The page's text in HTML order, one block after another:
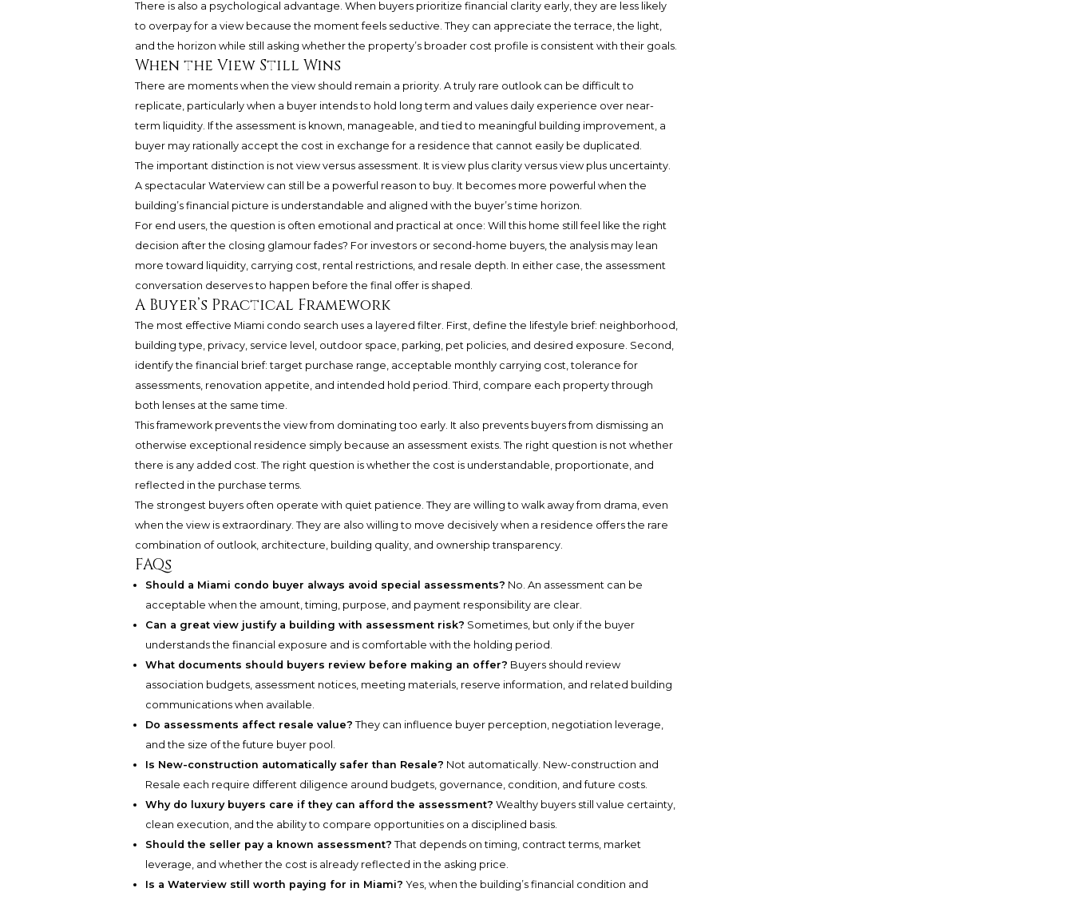
There is also a psychological advantage. When buyers prioritize financial clarity early, they are less likely
to overpay for a view because the moment feels seductive. They can appreciate the terrace, the light,
and the horizon while still asking whether the property’s broader cost profile is consistent with their goals.
When the View Still Wins
There are moments when the view should remain a priority. A truly rare outlook can be difficult to
replicate, particularly when a buyer intends to hold long term and values daily experience over near-
term liquidity. If the assessment is known, manageable, and tied to meaningful building improvement, a
buyer may rationally accept the cost in exchange for a residence that cannot easily be duplicated.
The important distinction is not view versus assessment. It is view plus clarity versus view plus uncertainty.
A spectacular Waterview can still be a powerful reason to buy. It becomes more powerful when the
building’s financial picture is understandable and aligned with the buyer’s time horizon.
For end users, the question is often emotional and practical at once: Will this home still feel like the right
decision after the closing glamour fades? For investors or second-home buyers, the analysis may lean
more toward liquidity, carrying cost, rental restrictions, and resale depth. In either case, the assessment
conversation deserves to happen before the final offer is shaped.
A Buyer’s Practical Framework
The most effective Miami condo search uses a layered filter. First, define the lifestyle brief: neighborhood,
building type, privacy, service level, outdoor space, parking, pet policies, and desired exposure. Second,
identify the financial brief: target purchase range, acceptable monthly carrying cost, tolerance for
assessments, renovation appetite, and intended hold period. Third, compare each property through
both lenses at the same time.
This framework prevents the view from dominating too early. It also prevents buyers from dismissing an
otherwise exceptional residence simply because an assessment exists. The right question is not whether
there is any added cost. The right question is whether the cost is understandable, proportionate, and
reflected in the purchase terms.
The strongest buyers often operate with quiet patience. They are willing to walk away from drama, even
when the view is extraordinary. They are also willing to move decisively when a residence offers the rare
combination of outlook, architecture, building quality, and ownership transparency.
FAQs
Should a Miami condo buyer always avoid special assessments? No. An assessment can be
acceptable when the amount, timing, purpose, and payment responsibility are clear.
Can a great view justify a building with assessment risk? Sometimes, but only if the buyer
understands the financial exposure and is comfortable with the holding period.
What documents should buyers review before making an offer? Buyers should review
association budgets, assessment notices, meeting materials, reserve information, and related building
communications when available.
Do assessments affect resale value? They can influence buyer perception, negotiation leverage,
and the size of the future buyer pool.
Is New-construction automatically safer than Resale? Not automatically. New-construction and
Resale each require different diligence around budgets, governance, condition, and future costs.
Why do luxury buyers care if they can afford the assessment? Wealthy buyers still value certainty,
clean execution, and the ability to compare opportunities on a disciplined basis.
Should the seller pay a known assessment? That depends on timing, contract terms, market
leverage, and whether the cost is already reflected in the asking price.
Is a Waterview still worth paying for in Miami? Yes, when the building’s financial condition and